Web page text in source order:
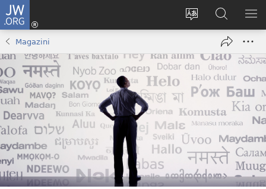
JW.ORG
Kyusa
Yingira
(opens
Noonya
ku
JW.ORG
Magazini